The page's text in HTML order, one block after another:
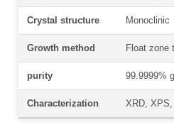
Crystal structure Monoclinic
Growth method Float zone
purity 99.9999%
Characterization XRD,